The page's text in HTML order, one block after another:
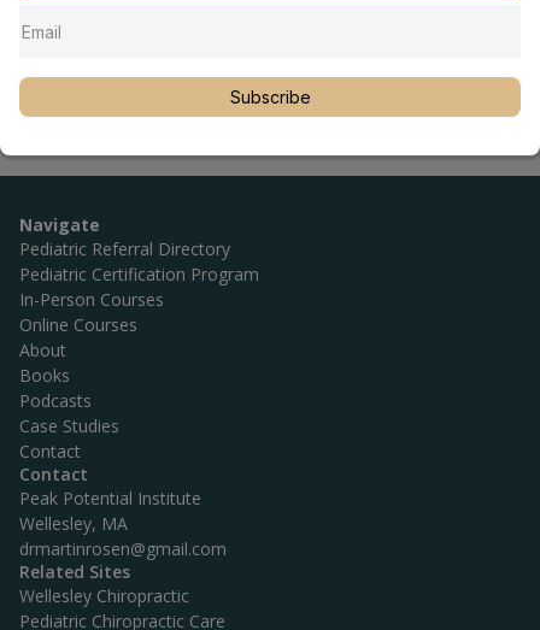
Phone
Website
https://www.spinebychiro.com/
Navigate
Pediatric Referral Directory
Pediatric Certification Program
In-Person Courses
Online Courses
About
Books
Podcasts
Case Studies
Contact
Contact
Peak Potential Institute
Wellesley, MA
drmartinrosen@gmail.com
Related Sites
Wellesley Chiropractic
Pediatric Chiropractic Care
Subscribe